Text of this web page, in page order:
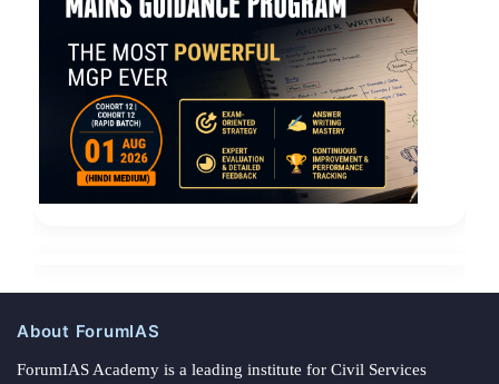
About ForumIAS
ForumIAS Academy is a leading institute for Civil Services